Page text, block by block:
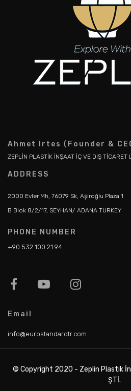
Ahmet Irtes (Founder &
ZEPLİN PLASTİK İNŞAAT İÇ VE DIŞ TİCARET
ADDRESS
2000 Evler Mh, 76079 Sk, Aşiroğlu Plaza 1
B Blok 8/2/17, SEYHAN/ ADANA TURKEY
PHONE NUMBER
+90 532 100 21 94
Email
info@eurostandardtr.com
© Copyright 2020 - Zeplin Plastik
ŞTİ.